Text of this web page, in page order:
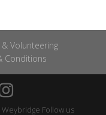
& Volunteering
Conditions
Follow us